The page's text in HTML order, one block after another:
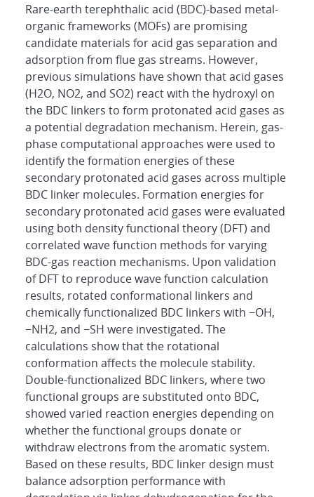
Rare-earth terephthalic acid (BDC)-based metal-
organic frameworks (MOFs) are promising
candidate materials for acid gas separation and
adsorption from flue gas streams. However,
previous simulations have shown that acid gases
(H2O, NO2, and SO2) react with the hydroxyl on
the BDC linkers to form protonated acid gases as
a potential degradation mechanism. Herein, gas-
phase computational approaches were used to
identify the formation energies of these
secondary protonated acid gases across multiple
BDC linker molecules. Formation energies for
secondary protonated acid gases were evaluated
using both density functional theory (DFT) and
correlated wave function methods for varying
BDC-gas reaction mechanisms. Upon validation
of DFT to reproduce wave function calculation
results, rotated conformational linkers and
chemically functionalized BDC linkers with −OH,
−NH2, and −SH were investigated. The
calculations show that the rotational
conformation affects the molecule stability.
Double-functionalized BDC linkers, where two
functional groups are substituted onto BDC,
showed varied reaction energies depending on
whether the functional groups donate or
withdraw electrons from the aromatic system.
Based on these results, BDC linker design must
balance adsorption performance with